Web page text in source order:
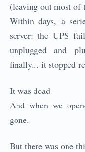
(leaving out most of
Within days, a
server: the UPS
unplugged and
finally... it stopped
It was dead.
And when we
gone.
But there was one